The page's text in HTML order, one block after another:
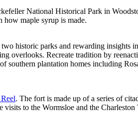
National Historical Park in
how maple syrup is made.
historic parks and rewarding insights
overlooks. Recreate tradition by
southern plantation homes including
. The fort is made up of a series of
to the Wormsloe and the